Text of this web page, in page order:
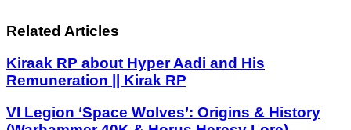
Related Articles
Kiraak RP about Hyper Aadi and His
Remuneration || Kirak RP
VI Legion ‘Space Wolves’: Origins & History